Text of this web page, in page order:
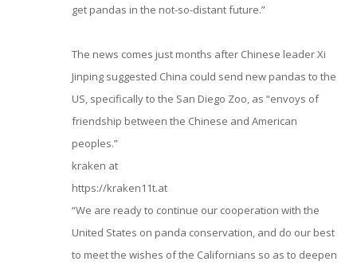
get pandas in the not-so-distant future.”
The news comes just months after Chinese leader Xi
Jinping suggested China could send new pandas to the
US, specifically to the San Diego Zoo, as “envoys of
friendship between the Chinese and American
peoples.”
kraken at
https://kraken11t.at
“We are ready to continue our cooperation with the
United States on panda conservation, and do our best
to meet the wishes of the Californians so as to deepen